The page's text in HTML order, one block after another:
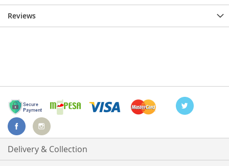
Reviews
Delivery & Collection